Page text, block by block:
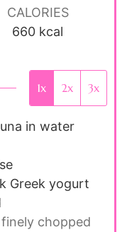
CALORIES
660 kcal
1x 2x 3x
in water
Greek yogurt
finely chopped